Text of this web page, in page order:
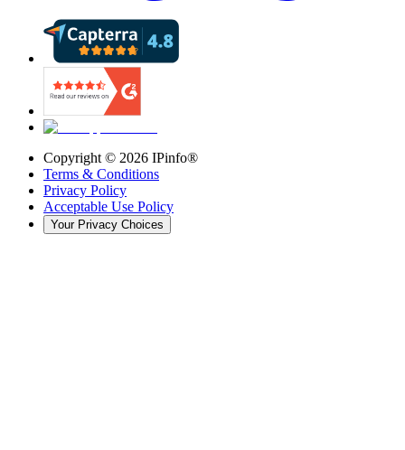
Copyright © 2026 IPinfo®
Terms & Conditions
Privacy Policy
Acceptable Use Policy
Your Privacy Choices